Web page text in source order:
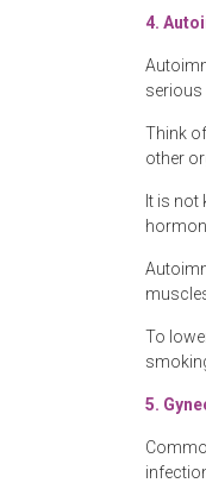
4.
serious
Think
other
It is not
To
5.